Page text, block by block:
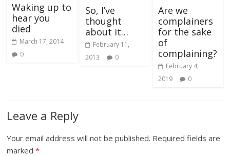
Waking up to
hear you
died
March 17, 2014
0
So, I’ve
thought
about it…
February 11,
2013
0
Are we
complainers
for the sake
of
complaining?
February 4,
2019
0
Leave a Reply
Your email address will not be published. Required fields are
marked*